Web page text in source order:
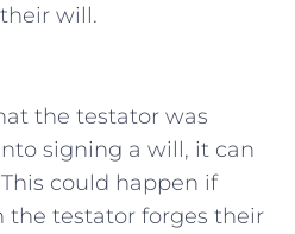
will.
the testator was
signing a will, it can
could happen if
the testator forges their